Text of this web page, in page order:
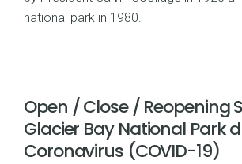
national park in 1980.
Open / Close / Reopening
Glacier Bay National Park
Coronavirus (COVID-19)